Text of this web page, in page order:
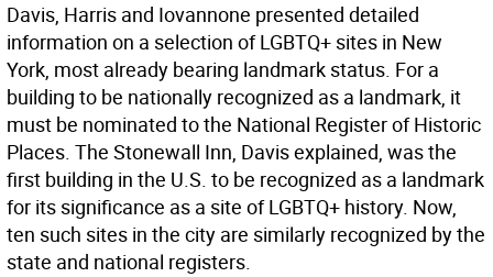
Davis, Harris and Iovannone presented detailed
information on a selection of LGBTQ+ sites in New
York, most already bearing landmark status. For a
building to be nationally recognized as a landmark, it
must be nominated to the National Register of Historic
Places. The Stonewall Inn, Davis explained, was the
first building in the U.S. to be recognized as a landmark
for its significance as a site of LGBTQ+ history. Now,
ten such sites in the city are similarly recognized by the
state and national registers.